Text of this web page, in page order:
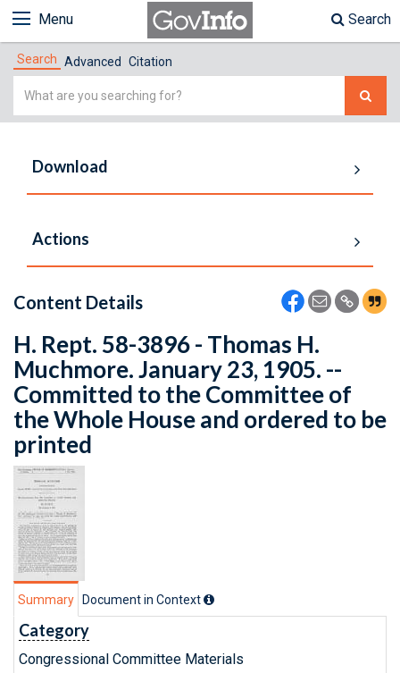
Menu Search
Search Advanced Citation
Simple
Download
Actions
Content Details
H. Rept. 58-3896 - Thomas H.
Muchmore. January 23, 1905. --
Committed to the Committee of
the Whole House and ordered to be
printed
Summary Document in Context
Category
Congressional Committee Materials